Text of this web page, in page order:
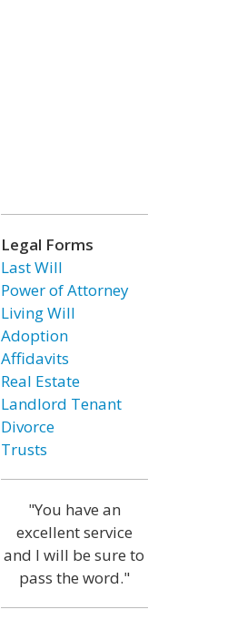
Legal Forms
Last Will
Power of Attorney
Living Will
Adoption
Affidavits
Real Estate
Landlord Tenant
Divorce
Trusts
"You have an
excellent service
and I will be sure to
pass the word."